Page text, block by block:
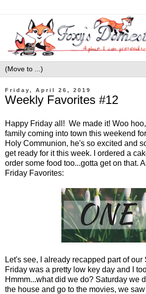
Friday, April 26, 2019
Weekly Favorites #12
Happy Friday all! We made it! Woo
family coming into town this weekend
Holy Communion, he's so excited and
get ready for it this week. I ordered a
order some food too...gotta get on that.
Friday Favorites:
Let's see, I already recapped part of our
Friday was a pretty low key day and I
Hmmm...what did we do? Saturday we
the house and go to the movies, we